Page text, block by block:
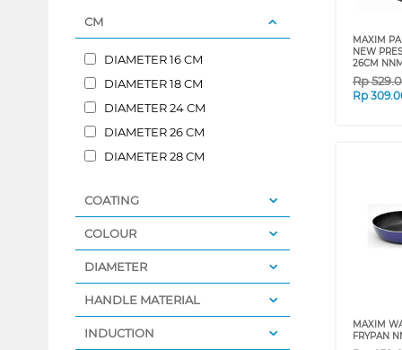
CM
DIAMETER 16 CM
DIAMETER 18 CM
DIAMETER 24 CM
DIAMETER 26 CM
DIAMETER 28 CM
COATING
COLOUR
DIAMETER
HANDLE MATERIAL
INDUCTION
MAXIM
NEW
26CM
Rp
Rp
MAXIM
FRYPAN